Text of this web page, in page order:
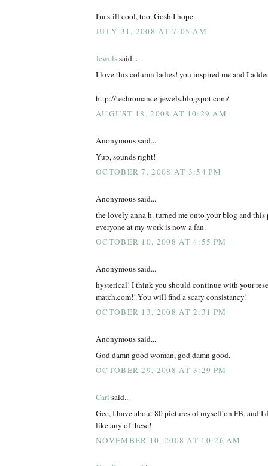
I'm still cool, too. Gosh I hope.
JULY 31, 2008 AT 7:05 AM
Jewelssaid...
I love this column ladies! you inspired me and I
http://techromance-jewels.blogspot.com/
AUGUST 18, 2008 AT 10:29 AM
Anonymous said...
Yup, sounds right!
OCTOBER 7, 2008 AT 3:54 PM
Anonymous said...
the lovely anna h. turned me onto your blog and this
everyone at my work is now a fan.
OCTOBER 10, 2008 AT 4:55 PM
Anonymous said...
hysterical! I think you should continue with your
match.com!! You will find a scary consistancy!
OCTOBER 13, 2008 AT 2:31 PM
Anonymous said...
God damn good woman, god damn good.
OCTOBER 29, 2008 AT 3:29 PM
Carl said...
Gee, I have about 80 pictures of myself on FB, and I
like any of these!
NOVEMBER 10, 2008 AT 10:26 AM